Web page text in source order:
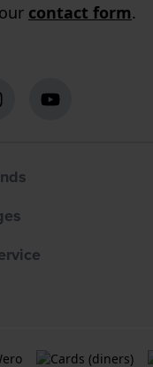
contact form.